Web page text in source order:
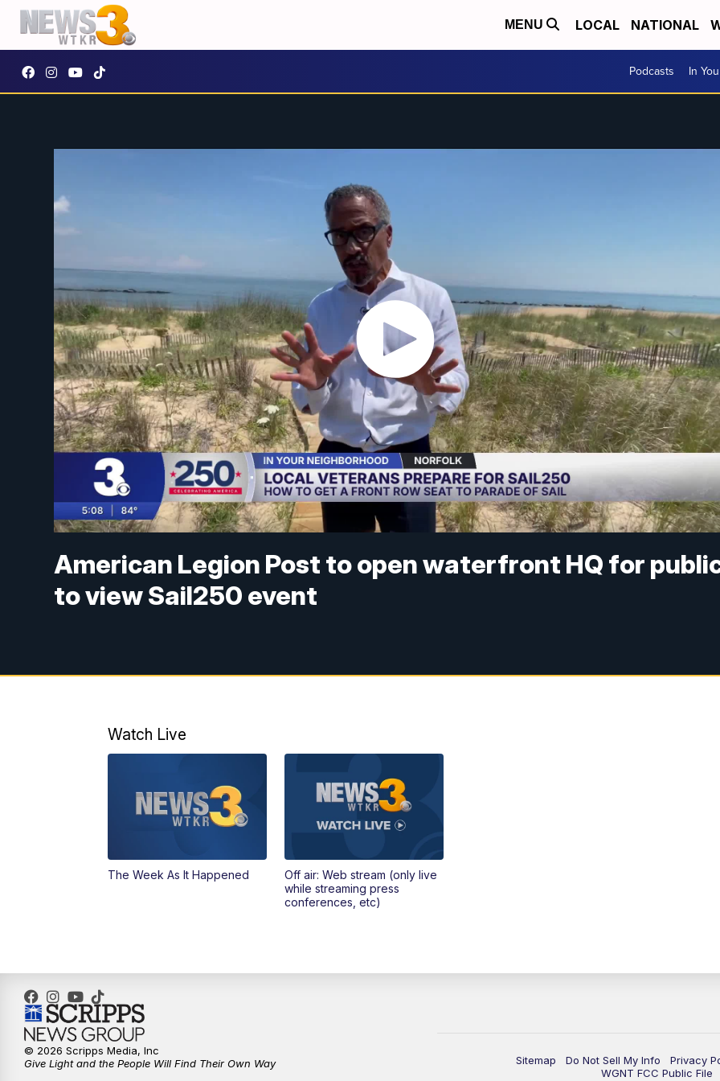
MENU LOCAL NATIONAL
Podcasts In
American Legion Post to open waterfront HQ for
to view Sail250 event
Watch Live
The Week As It Happened
Off air: Web stream (only live
while streaming press
conferences, etc)
Sitemap Do Not Sell My Info
Privacy
WGNT FCC Public File
© 2026 Scripps Media, Inc
Give Light and the People Will Find Their Own Way